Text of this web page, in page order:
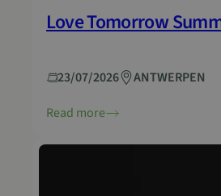
Love Tomorrow
23/07/2026 ANTWERPEN
Read more